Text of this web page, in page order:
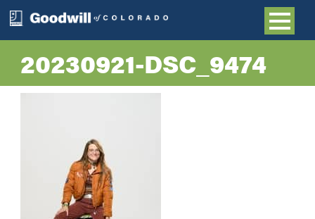
20230921-DSC_9474